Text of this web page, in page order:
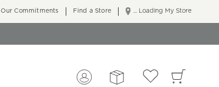
... Loading My Store
Our Commitments Find a Store